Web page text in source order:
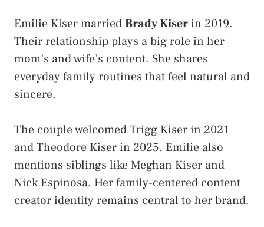
Emilie Kiser marriedBrady Kiserin 2019.
Their relationship plays a big role in her
mom’s and wife’s content. She shares
everyday family routines that feel natural and
sincere.
The couple welcomed Trigg Kiser in 2021
and Theodore Kiser in 2025. Emilie also
mentions siblings like Meghan Kiser and
Nick Espinosa. Her family-centered content
creator identity remains central to her brand.